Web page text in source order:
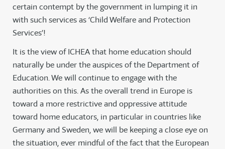
certain contempt by the government in lumping it in
with such services as ‘Child Welfare and Protection
Services’!
It is the view of ICHEA that home education should
naturally be under the auspices of the Department of
Education. We will continue to engage with the
authorities on this. As the overall trend in Europe is
toward a more restrictive and oppressive attitude
toward home educators, in particular in countries like
Germany and Sweden, we will be keeping a close eye on
the situation, ever mindful of the fact that the European